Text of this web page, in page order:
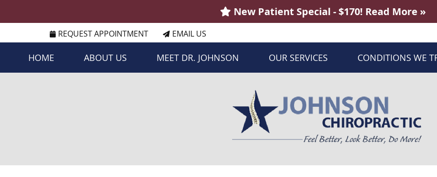
REQUEST APPOINTMENT EMAIL US
HOME ABOUT US MEET DR. JOHNSON OUR SERVICES CONDITIONS WE